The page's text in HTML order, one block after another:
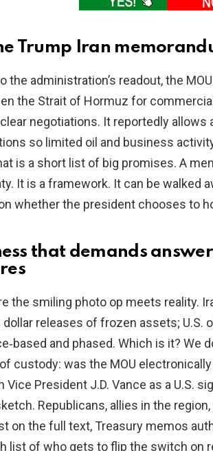
Trump Iran
the administration’s readout, the
the Strait of Hormuz for
negotiations. It reportedly allows
so limited oil and business
is a short list of big promises. A
It is a framework. It can be walked
whether the president chooses to
that demands
the smiling photo op meets reality.
dollar releases of frozen assets; U.S.
and phased. Which is it? We
custody: was the MOU
Vice President J.D. Vance as a U.S.
Republicans, allies in the
on the full text, Treasury memos
list of who gets to flip the switch on